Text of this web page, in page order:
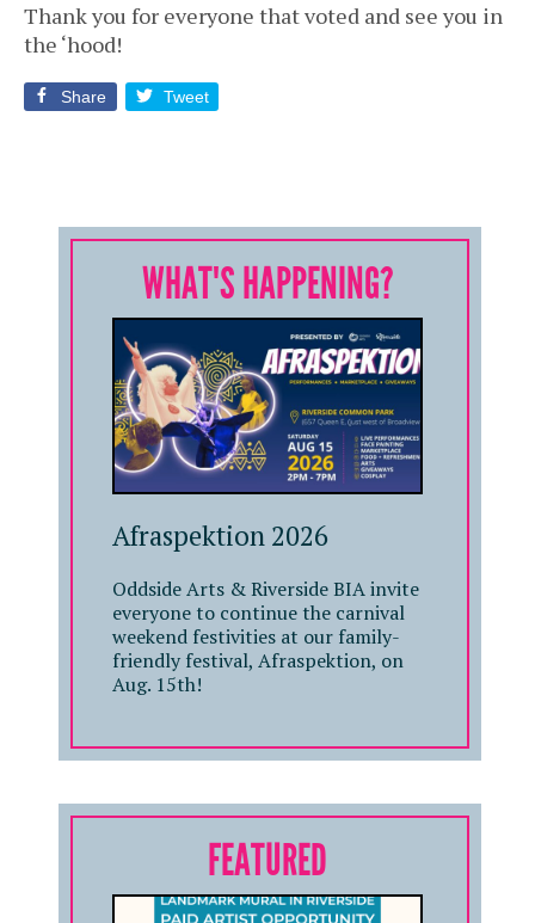
Thank you for everyone that voted and see you in
the ‘hood!
Share Tweet
WHAT'S HAPPENING?
Afraspektion 2026
Oddside Arts & Riverside BIA invite
everyone to continue the carnival
weekend festivities at our family-
friendly festival, Afraspektion, on
Aug. 15th!
FEATURED